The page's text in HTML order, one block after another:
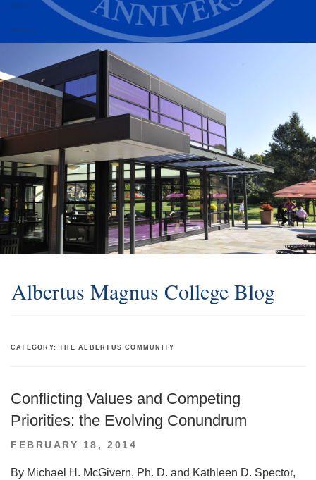
Alumni
Athletics
Albertus Magnus College Blog
CATEGORY:THE ALBERTUS COMMUNITY
Conflicting Values and Competing
Priorities: the Evolving Conundrum
POSTED
FEBRUARY 18, 2014
By Michael H. McGivern, Ph. D. and Kathleen D. Spector,